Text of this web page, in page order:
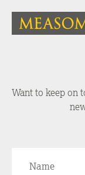
Want to keep on